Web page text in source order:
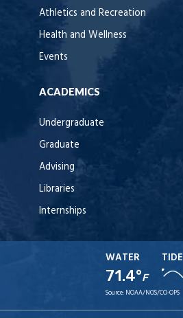
Athletics and Recreation
Health and Wellness
Events
ACADEMICS
Undergraduate
Graduate
Advising
Libraries
Internships
WATER
71.4°F
TIDE
Source: NOAA/NOS/CO-OPS